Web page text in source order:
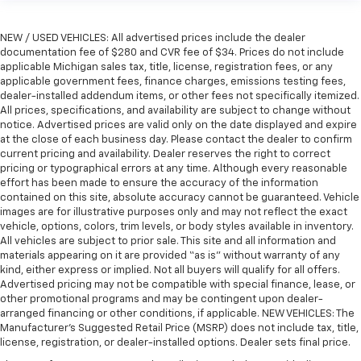
Height adjustable head restraints allow an
occupant to place the restraint at the correct
height behind their head. This provides greater
neck protection in the event of a collision.
Laminated side glass - clearly better. Laminated
side glass improves your ride. It’s made of two
pieces of glass with a layer of plastic in the middle,
giving it added UV protection, sound insulation, and
durability. Laminated side glass is a window into
comfort.
Gearshifter material: Leather and piano black gear
shifter material
Leather seat upholstery - superior sitting. There’s
more class in the cabin with leather seat
upholstery. The leather material is luxurious to the
touch, offers a distinctive look, and is easy to clean.
Put a little luxury behind you with leather seat
upholstery.
NEW / USED VEHICLES: All advertised prices include the dealer
documentation fee of $280 and CVR fee of $34. Prices do not include
applicable Michigan sales tax, title, license, registration fees, or any
applicable government fees, finance charges, emissions testing fees,
dealer-installed addendum items, or other fees not specifically itemized.
All prices, specifications, and availability are subject to change without
notice. Advertised prices are valid only on the date displayed and expire
at the close of each business day. Please contact the dealer to confirm
current pricing and availability. Dealer reserves the right to correct
pricing or typographical errors at any time. Although every reasonable
effort has been made to ensure the accuracy of the information
contained on this site, absolute accuracy cannot be guaranteed. Vehicle
images are for illustrative purposes only and may not reflect the exact
vehicle, options, colors, trim levels, or body styles available in inventory.
All vehicles are subject to prior sale. This site and all information and
materials appearing on it are provided “as is” without warranty of any
kind, either express or implied. Not all buyers will qualify for all offers.
Advertised pricing may not be compatible with special finance, lease, or
other promotional programs and may be contingent upon dealer-
arranged financing or other conditions, if applicable. NEW VEHICLES: The
Manufacturer’s Suggested Retail Price (MSRP) does not include tax, title,
license, registration, or dealer-installed options. Dealer sets final price.